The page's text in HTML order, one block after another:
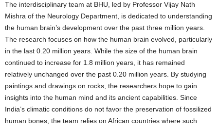
The interdisciplinary team at BHU, led by Professor Vijay Nath
Mishra of the Neurology Department, is dedicated to understanding
the human brain’s development over the past three million years.
The research focuses on how the human brain evolved, particularly
in the last 0.20 million years. While the size of the human brain
continued to increase for 1.8 million years, it has remained
relatively unchanged over the past 0.20 million years. By studying
paintings and drawings on rocks, the researchers hope to gain
insights into the human mind and its ancient capabilities. Since
India’s climatic conditions do not favor the preservation of fossilized
human bones, the team relies on African countries where such